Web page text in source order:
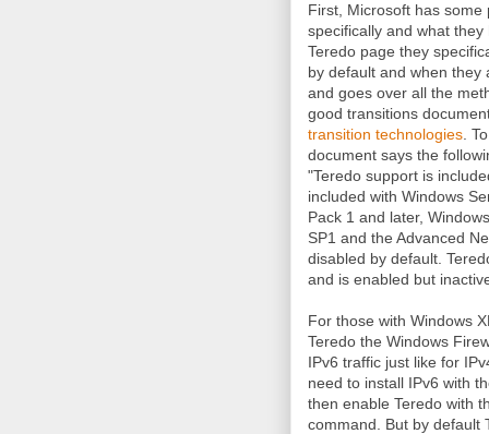
First, Microsoft has
specifically and what
Teredo page they
by default and when they
and goes over all the
good transitions
transition technologies .
document says the
"Teredo support is
included with Windows
Pack 1 and later,
SP1 and the Advanced
disabled by default.
and is enabled but
For those with Windows
Teredo the Windows
IPv6 traffic just like for
need to install IPv6 with
then enable Teredo with
command. But by default